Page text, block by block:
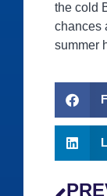
the cold
chances
summer